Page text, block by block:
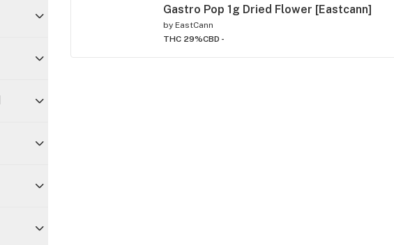
Gastro Pop 1g Dried Flower [Eastcann]
by EastCann
THC 29%CBD -